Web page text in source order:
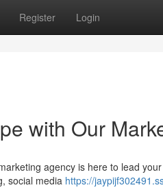
Register Login
with Our
agency is here to lead
social media https://